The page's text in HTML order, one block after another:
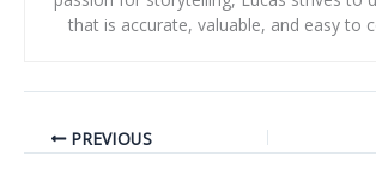
that is accurate, valuable, and easy to
PREVIOUS